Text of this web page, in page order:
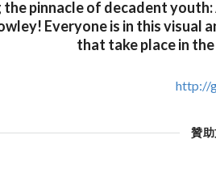
the pinnacle of decadent
Everyone is in this
that take place in
http://
贊